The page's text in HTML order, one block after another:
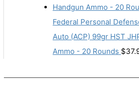
Federal Personal
Auto (ACP) 99gr HST
Ammo - 20 Rounds $